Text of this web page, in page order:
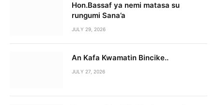
Hon.Bassaf ya nemi matasa su
rungumi Sana’a
JULY 29, 2026
An Kafa Kwamatin Bincike..
JULY 27, 2026